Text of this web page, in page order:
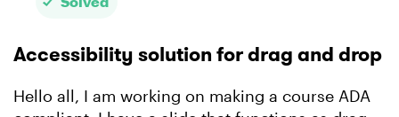
Accessibility solution for drag and drop
Hello all, I am working on making a course ADA